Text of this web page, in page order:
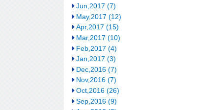
Jun,2017 (7)
May,2017 (12)
Apr,2017 (15)
Mar,2017 (10)
Feb,2017 (4)
Jan,2017 (3)
Dec,2016 (7)
Nov,2016 (7)
Oct,2016 (26)
Sep,2016 (9)